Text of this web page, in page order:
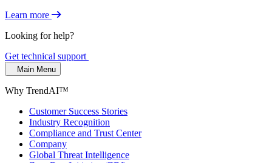
Learn more
Looking for help?
Get technical support
Main Menu
Why TrendAI™
Customer Success Stories
Industry Recognition
Compliance and Trust Center
Company
Global Threat Intelligence